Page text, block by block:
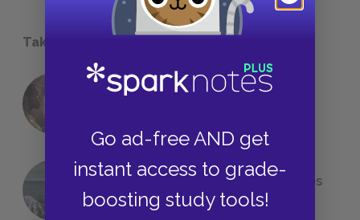
Go ad-free AND get
instant access to grade-
boosting study tools!
Take a Study Break
18 of the Most Brilliant Lines of
The 7 Most Messed-Up Short Stories
We All Had to Read in School